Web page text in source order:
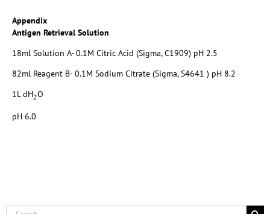
Appendix
Antigen Retrieval Solution
18ml Solution A- 0.1M Citric Acid (Sigma, C1909) pH 2.5
82ml Reagent B- 0.1M Sodium Citrate (Sigma, S4641 ) pH 8.2
1L dH2O
pH 6.0